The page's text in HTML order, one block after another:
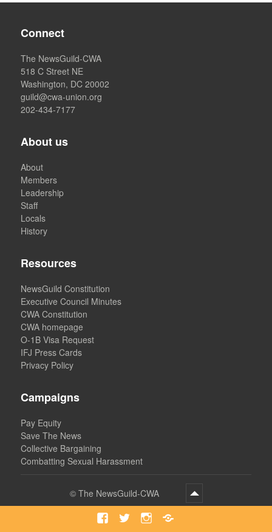
Connect
The NewsGuild-CWA
518 C Street NE
Washington, DC 20002
guild@cwa-union.org
202-434-7177
About us
About
Members
Leadership
Staff
Locals
History
Resources
NewsGuild Constitution
Executive Council Minutes
CWA Constitution
CWA homepage
O-1B Visa Request
IFJ Press Cards
Privacy Policy
Campaigns
Pay Equity
Save The News
Collective Bargaining
Combatting Sexual Harassment
© The NewsGuild-CWA
Facebook
TwitterInstagramBluesky